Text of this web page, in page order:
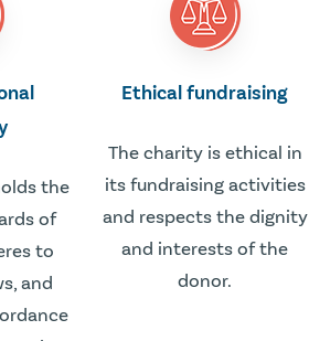
the
of
to
and
Ethical fundraising
The charity is ethical in
its fundraising activities
and respects the dignity
and interests of the
donor.